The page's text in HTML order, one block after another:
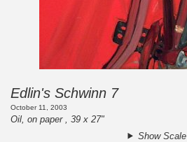
Edlin's Schwinn 7
October 11, 2003
Oil, on paper , 39 x 27"
Show Scale